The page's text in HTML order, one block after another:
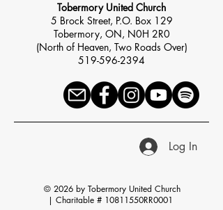
Tobermory United Church
5 Brock Street, P.O. Box 129
Tobermory, ON, N0H 2R0
(North of Heaven, Two Roads Over)
519-596-2394
Log In
© 2026 by Tobermory United Church
| Charitable # 10811550RR0001